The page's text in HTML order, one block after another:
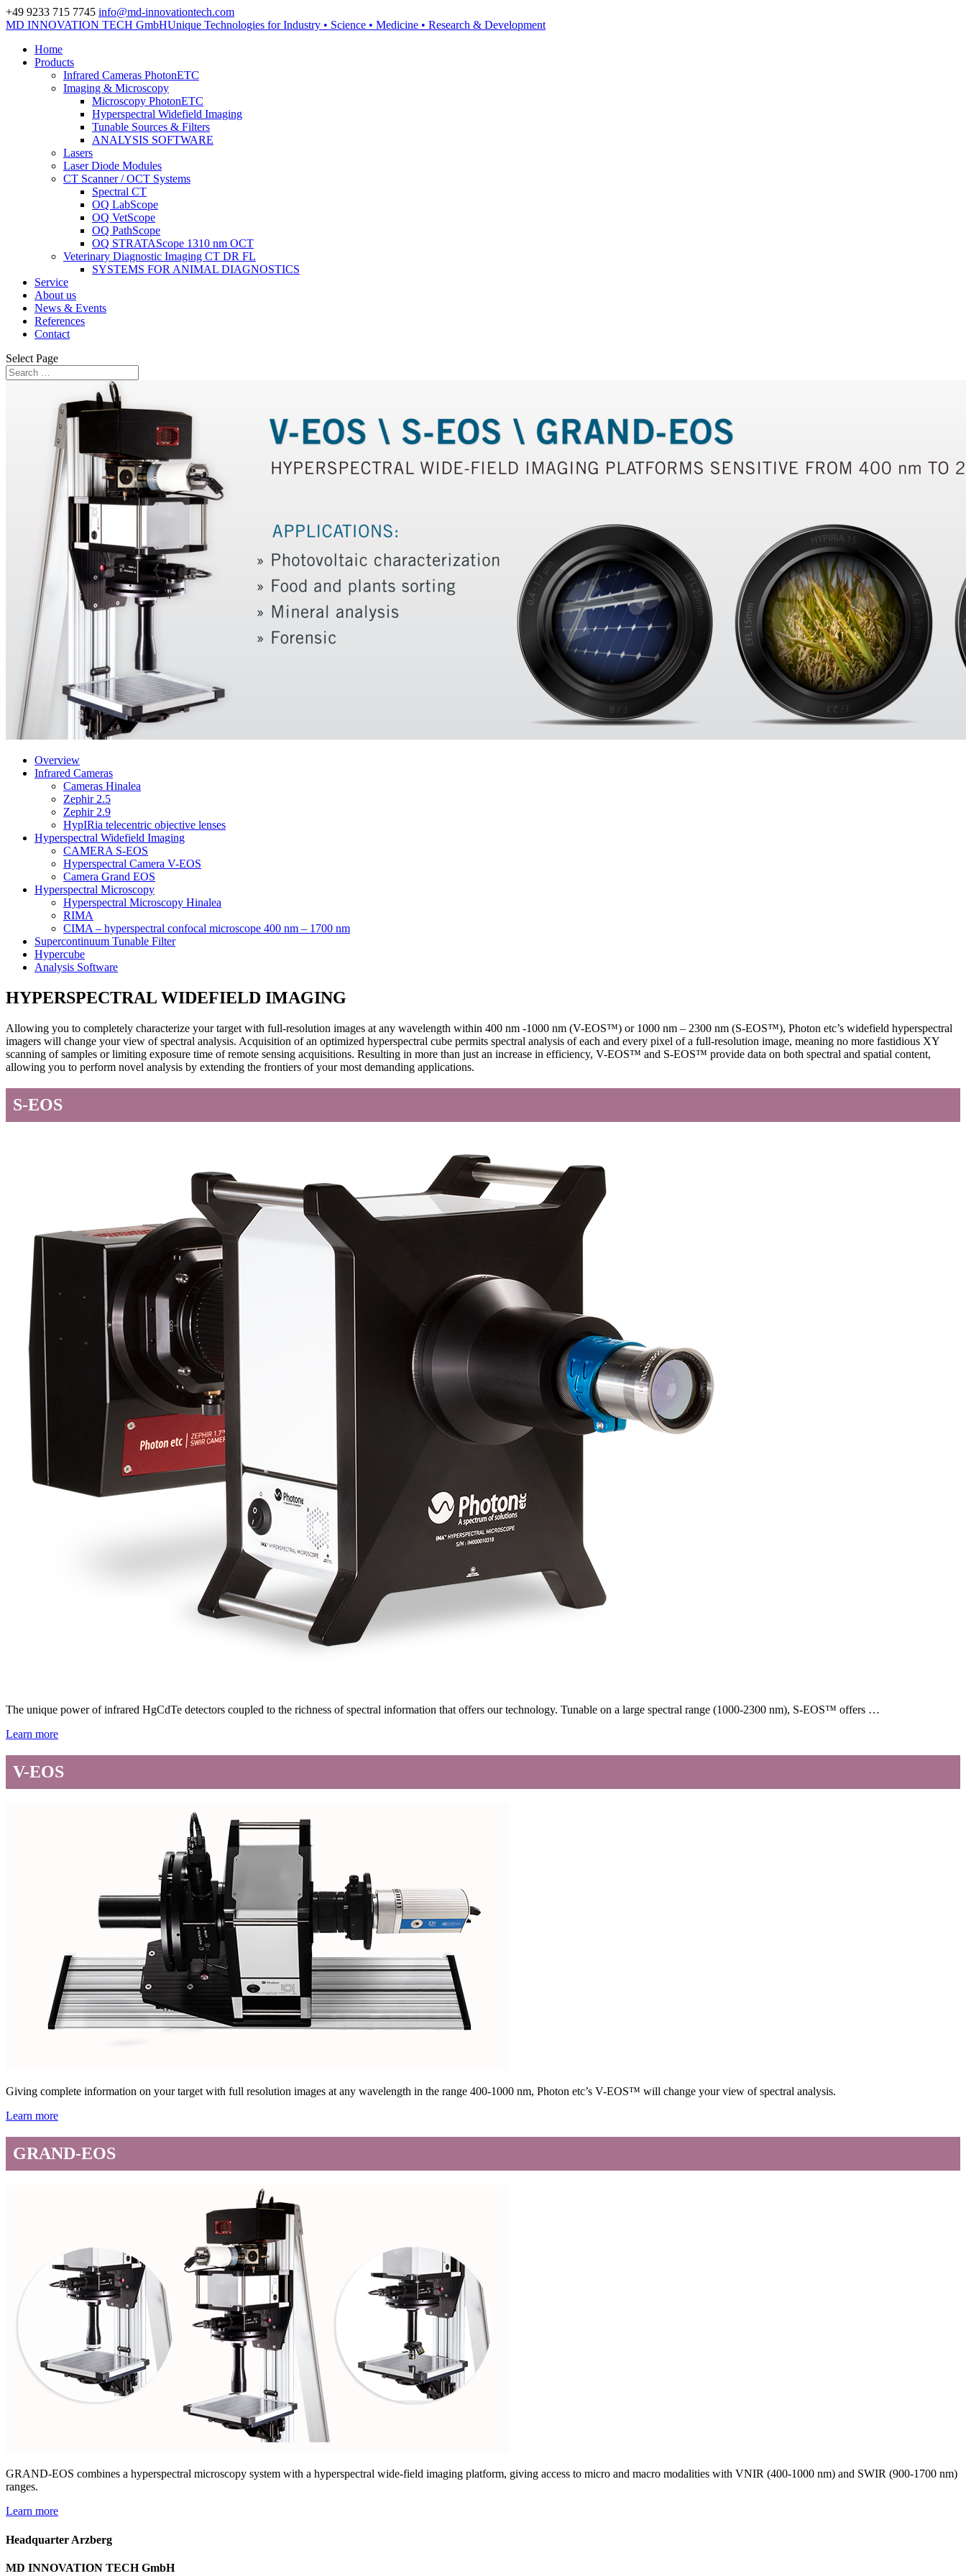
+49 9233 715 7745 info@md-innovationtech.com
MD INNOVATION TECH GmbHUnique Technologies for Industry • Science • Medicine • Research & Development
Home
Products
Infrared Cameras PhotonETC
Imaging & Microscopy
Microscopy PhotonETC
Hyperspectral Widefield Imaging
Tunable Sources & Filters
ANALYSIS SOFTWARE
Lasers
Laser Diode Modules
CT Scanner / OCT Systems
Spectral CT
OQ LabScope
OQ VetScope
OQ PathScope
OQ STRATAScope 1310 nm OCT
Veterinary Diagnostic Imaging CT DR FL
SYSTEMS FOR ANIMAL DIAGNOSTICS
Service
About us
News & Events
References
Contact
Select Page
Overview
Infrared Cameras
Cameras Hinalea
Zephir 2.5
Zephir 2.9
HypIRia telecentric objective lenses
Hyperspectral Widefield Imaging
CAMERA S-EOS
Hyperspectral Camera V-EOS
Camera Grand EOS
Hyperspectral Microscopy
Hyperspectral Microscopy Hinalea
RIMA
CIMA – hyperspectral confocal microscope 400 nm – 1700 nm
Supercontinuum Tunable Filter
Hypercube
Analysis Software
HYPERSPECTRAL WIDEFIELD IMAGING
Allowing you to completely characterize your target with full-resolution images at any wavelength within 400 nm -1000 nm (V-EOS™) or 1000 nm – 2300 nm (S-EOS™), Photon etc’s widefield hyperspectral
imagers will change your view of spectral analysis. Acquisition of an optimized hyperspectral cube permits spectral analysis of each and every pixel of a full-resolution image, meaning no more fastidious XY
scanning of samples or limiting exposure time of remote sensing acquisitions. Resulting in more than just an increase in efficiency, V-EOS™ and S-EOS™ provide data on both spectral and spatial content,
allowing you to perform novel analysis by extending the frontiers of your most demanding applications.
S-EOS
The unique power of infrared HgCdTe detectors coupled to the richness of spectral information that offers our technology. Tunable on a large spectral range (1000-2300 nm), S-EOS™ offers …
Learn more
V-EOS
Giving complete information on your target with full resolution images at any wavelength in the range 400-1000 nm, Photon etc’s V-EOS™ will change your view of spectral analysis.
Learn more
GRAND-EOS
GRAND-EOS combines a hyperspectral microscopy system with a hyperspectral wide-field imaging platform, giving access to micro and macro modalities with VNIR (400-1000 nm) and SWIR (900-1700 nm)
ranges.​
Learn more
Headquarter Arzberg
MD INNOVATION TECH GmbH